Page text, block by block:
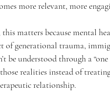
more relevant, more
matters because mental
of generational trauma,
be understood through a
realities instead of
relationship.